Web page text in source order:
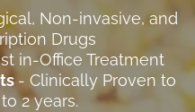
Non-invasive, and
Drugs
in-Office Treatment
- Clinically Proven to
2 years.